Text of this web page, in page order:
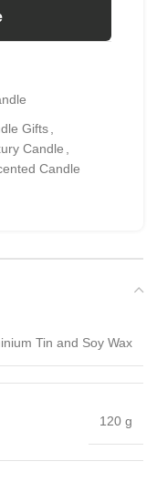
Gifts
Candle
Candle
Tin and Soy Wax
120 g